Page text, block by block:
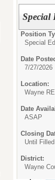
Special
Position
Special
Date
7/27/2026
Location:
Wayne
Date
ASAP
Closing
Until Filled
District:
Wayne